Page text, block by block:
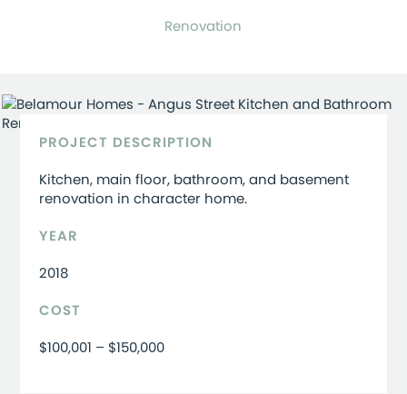
Renovation
PROJECT DESCRIPTION
Kitchen, main floor, bathroom, and basement
renovation in character home.
YEAR
2018
COST
$100,001 – $150,000